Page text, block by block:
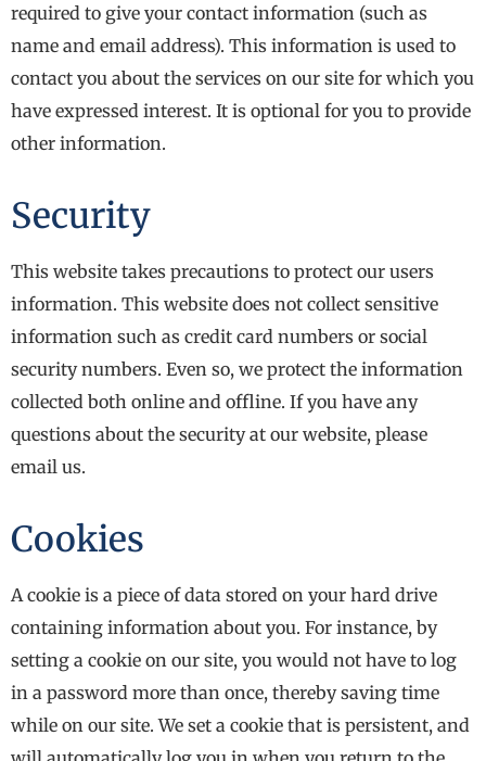
required to give your contact information (such as
name and email address). This information is used to
contact you about the services on our site for which you
have expressed interest. It is optional for you to provide
other information.
Security
This website takes precautions to protect our users
information. This website does not collect sensitive
information such as credit card numbers or social
security numbers. Even so, we protect the information
collected both online and offline. If you have any
questions about the security at our website, please
email us.
Cookies
A cookie is a piece of data stored on your hard drive
containing information about you. For instance, by
setting a cookie on our site, you would not have to log
in a password more than once, thereby saving time
while on our site. We set a cookie that is persistent, and